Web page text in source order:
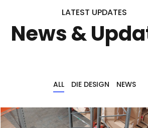
LATEST UPDATES
News &
ALL DIE DESIGN NEWS